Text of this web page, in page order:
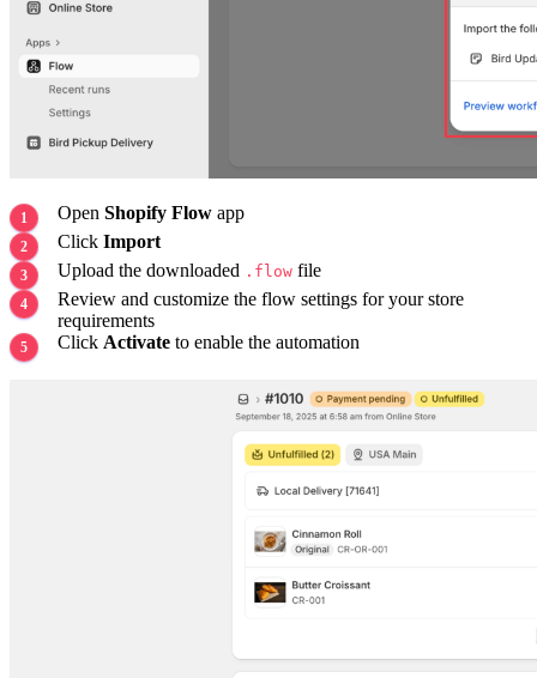
Open Shopify Flow app
Click Import
Upload the downloaded .flow file
Review and customize the flow settings for your store
requirements
Click Activate to enable the automation